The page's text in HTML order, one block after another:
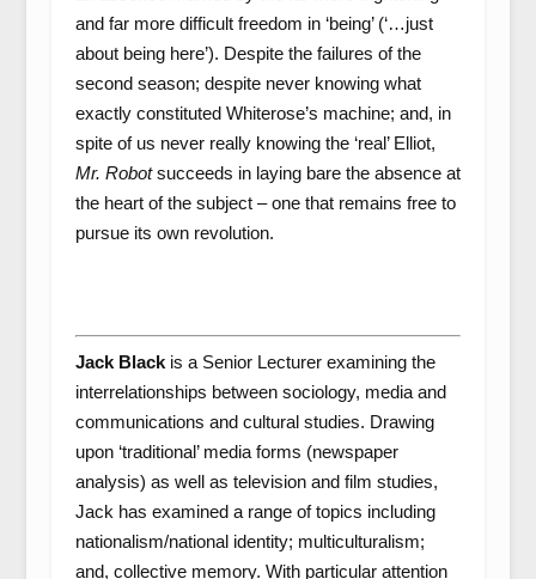
and far more difficult freedom in ‘being’ (‘…just
about being here’). Despite the failures of the
second season; despite never knowing what
exactly constituted Whiterose’s machine; and, in
spite of us never really knowing the ‘real’ Elliot,
Mr. Robotsucceeds in laying bare the absence at
the heart of the subject – one that remains free to
pursue its own revolution.
Jack Blackis a Senior Lecturer examining the
interrelationships between sociology, media and
communications and cultural studies. Drawing
upon ‘traditional’ media forms (newspaper
analysis) as well as television and film studies,
Jack has examined a range of topics including
nationalism/national identity; multiculturalism;
and, collective memory. With particular attention